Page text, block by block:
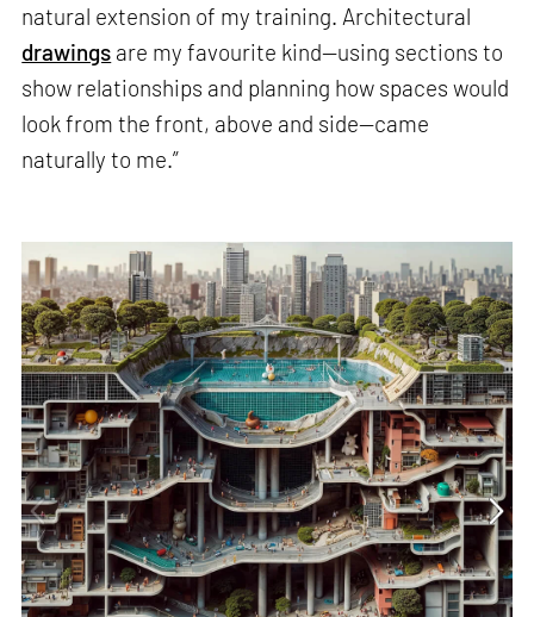
natural extension of my training. Architectural
drawings are my favourite kind—using sections to
show relationships and planning how spaces would
look from the front, above and side—came
naturally to me.”